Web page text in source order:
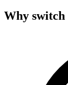
Why switch